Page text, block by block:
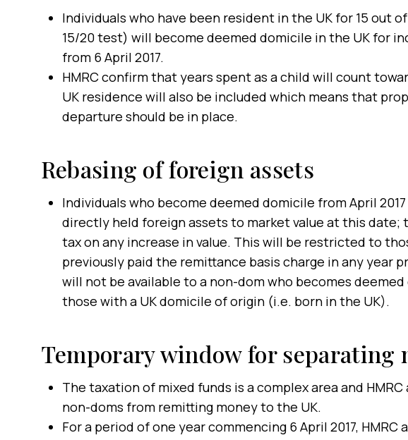
Individuals who have been resident in the UK for 15 out
15/20 test) will become deemed domicile in the UK for
from 6 April 2017.
HMRC confirm that years spent as a child will count
UK residence will also be included which means that
departure should be in place.
Rebasing of foreign assets
Individuals who become deemed domicile from April
directly held foreign assets to market value at this date;
tax on any increase in value. This will be restricted to
previously paid the remittance basis charge in any year
will not be available to a non-dom who becomes
those with a UK domicile of origin (i.e. born in the UK).
Temporary window for separating
The taxation of mixed funds is a complex area and
non-doms from remitting money to the UK.
For a period of one year commencing 6 April 2017,